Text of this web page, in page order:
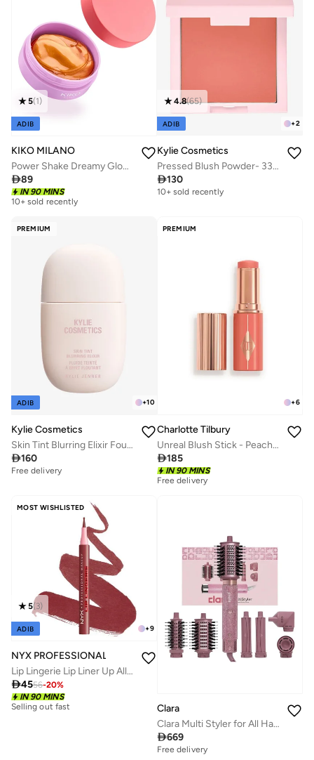
5(1)
ADIB
KIKO MILANO
Power Shake Dreamy Glow Eye Patches
89
IN 90 MINS
10+ sold recently
+2
4.8(65)
ADIB
Kylie Cosmetics
Pressed Blush Powder- 335 - Baddie On The Block
130
10+ sold recently
PREMIUM
+10
ADIB
Kylie Cosmetics
Skin Tint Blurring Elixir Foundation - 8WN, 30ml
160
Free delivery
PREMIUM
+6
Charlotte Tilbury
Unreal Blush Stick - Peachy Glow - Global
185
IN 90 MINS
Free delivery
MOST WISHLISTED
+9
5(3)
ADIB
NYX PROFESSIONAL MAKEUP
Lip Lingerie Lip Liner Up All Night
4556-20%
IN 90 MINS
Selling out fast
50+ sold recently
Clara
Clara Multi Styler for All Hair Types 6-in-1 Styling Tool with Auto-Wrap Curlers, Blow Dryer, Round &amp; Oval Brush ? 1500W Ionic Hair Styler for Frizz-Free Waves &amp; Salon Blowouts (Diamond Candy)
669
Free delivery
30+ sold recently